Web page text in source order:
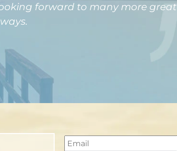
forward to many more great